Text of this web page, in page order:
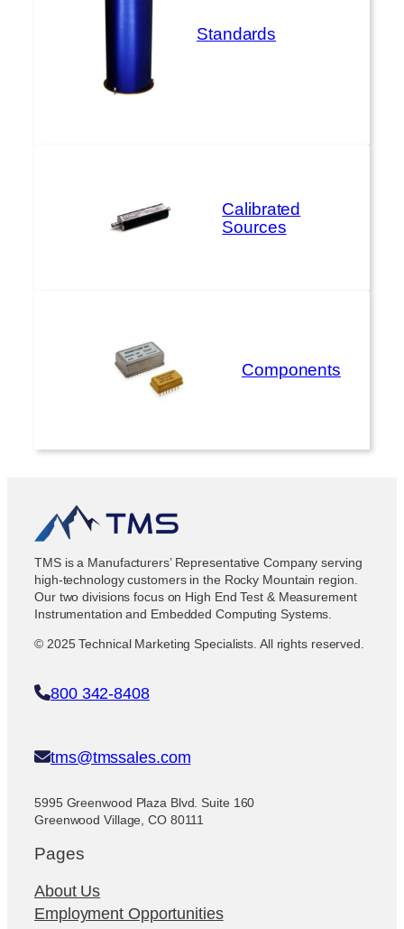
Standards
Calibrated
Sources
Components
TMS is a Manufacturers’ Representative Company serving
high-technology customers in the Rocky Mountain region.
Our two divisions focus on High End Test & Measurement
Instrumentation and Embedded Computing Systems.
© 2025 Technical Marketing Specialists. All rights reserved.
800 342-8408
tms@tmssales.com
5995 Greenwood Plaza Blvd. Suite 160
Greenwood Village, CO 80111
Pages
About Us
Employment Opportunities